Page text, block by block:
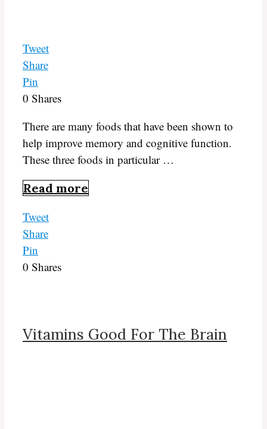
Tweet
Share
Pin
0 Shares
There are many foods that have been shown to
help improve memory and cognitive function.
These three foods in particular …
Read more
Tweet
Share
Pin
0 Shares
Vitamins Good For The Brain